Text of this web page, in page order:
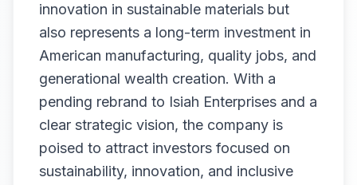
innovation in sustainable materials but
also represents a long-term investment in
American manufacturing, quality jobs, and
generational wealth creation. With a
pending rebrand to Isiah Enterprises and a
clear strategic vision, the company is
poised to attract investors focused on
sustainability, innovation, and inclusive